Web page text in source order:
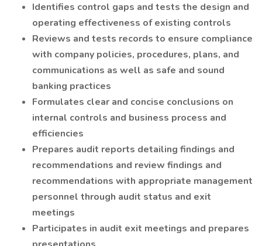
Identifies control gaps and tests the design and
operating effectiveness of existing controls
Reviews and tests records to ensure compliance
with company policies, procedures, plans, and
communications as well as safe and sound
banking practices
Formulates clear and concise conclusions on
internal controls and business process and
efficiencies
Prepares audit reports detailing findings and
recommendations and review findings and
recommendations with appropriate management
personnel through audit status and exit
meetings
Participates in audit exit meetings and prepares